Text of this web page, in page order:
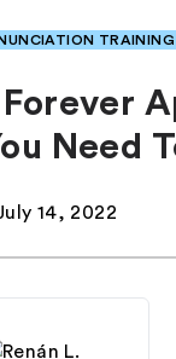
TRAINING
Need
14, 2022